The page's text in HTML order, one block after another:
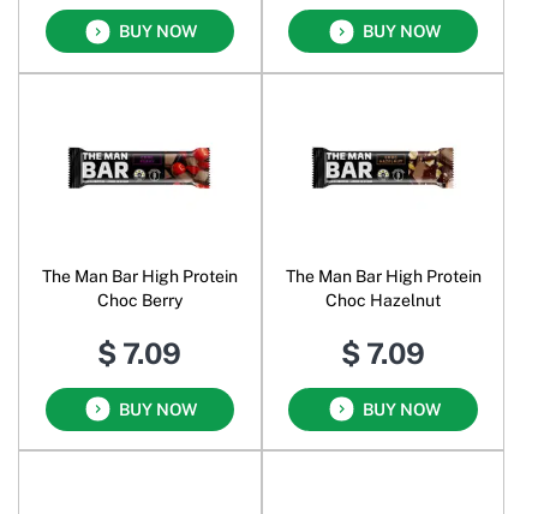
BUY NOW BUY NOW
The Man Bar High Protein
Choc Berry
$ 7.09
BUY NOW
The Man Bar High Protein
Choc Hazelnut
$ 7.09
BUY NOW